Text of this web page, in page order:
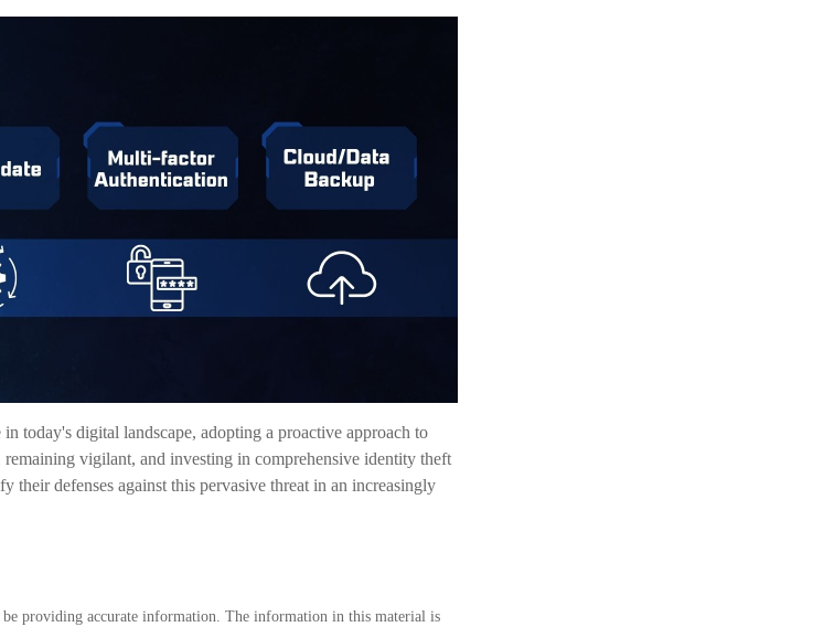
today's digital landscape, adopting a proactive approach to
vigilant, and investing in comprehensive identity theft
their defenses against this pervasive threat in an increasingly
providing accurate information. The information in this material is